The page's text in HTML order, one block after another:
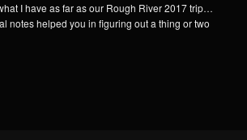
I have as far as our Rough River 2017 trip…
notes helped you in figuring out a thing or two